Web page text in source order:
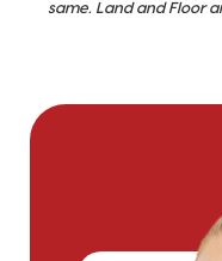
same. Land and Floor